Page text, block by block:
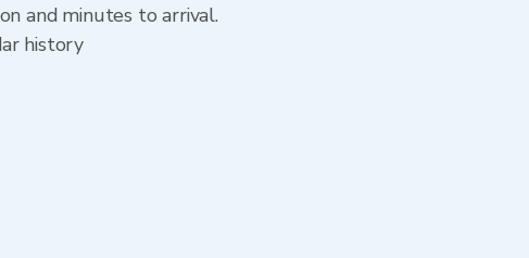
and minutes to arrival.
history